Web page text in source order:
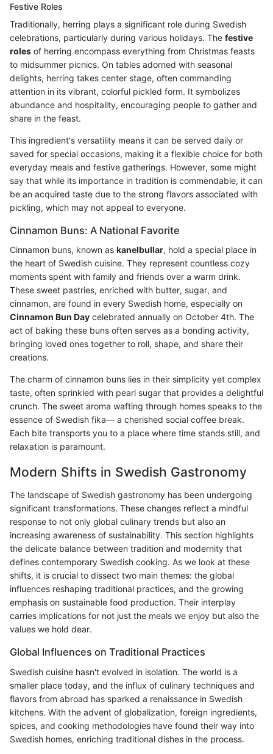
Festive Roles
Traditionally, herring plays a significant role during Swedish
celebrations, particularly during various holidays. The festive
roles of herring encompass everything from Christmas feasts
to midsummer picnics. On tables adorned with seasonal
delights, herring takes center stage, often commanding
attention in its vibrant, colorful pickled form. It symbolizes
abundance and hospitality, encouraging people to gather and
share in the feast.
This ingredient's versatility means it can be served daily or
saved for special occasions, making it a flexible choice for both
everyday meals and festive gatherings. However, some might
say that while its importance in tradition is commendable, it can
be an acquired taste due to the strong flavors associated with
pickling, which may not appeal to everyone.
Cinnamon Buns: A National Favorite
Cinnamon buns, known as kanelbullar, hold a special place in
the heart of Swedish cuisine. They represent countless cozy
moments spent with family and friends over a warm drink.
These sweet pastries, enriched with butter, sugar, and
cinnamon, are found in every Swedish home, especially on
Cinnamon Bun Day celebrated annually on October 4th. The
act of baking these buns often serves as a bonding activity,
bringing loved ones together to roll, shape, and share their
creations.
The charm of cinnamon buns lies in their simplicity yet complex
taste, often sprinkled with pearl sugar that provides a delightful
crunch. The sweet aroma wafting through homes speaks to the
essence of Swedish fika— a cherished social coffee break.
Each bite transports you to a place where time stands still, and
relaxation is paramount.
Modern Shifts in Swedish Gastronomy
The landscape of Swedish gastronomy has been undergoing
significant transformations. These changes reflect a mindful
response to not only global culinary trends but also an
increasing awareness of sustainability. This section highlights
the delicate balance between tradition and modernity that
defines contemporary Swedish cooking. As we look at these
shifts, it is crucial to dissect two main themes: the global
influences reshaping traditional practices, and the growing
emphasis on sustainable food production. Their interplay
carries implications for not just the meals we enjoy but also the
values we hold dear.
Global Influences on Traditional Practices
Swedish cuisine hasn't evolved in isolation. The world is a
smaller place today, and the influx of culinary techniques and
flavors from abroad has sparked a renaissance in Swedish
kitchens. With the advent of globalization, foreign ingredients,
spices, and cooking methodologies have found their way into
Swedish homes, enriching traditional dishes in the process.